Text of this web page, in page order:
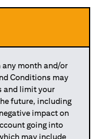
any month and/or
Conditions may
and limit your
future, including
impact on
going into
may include